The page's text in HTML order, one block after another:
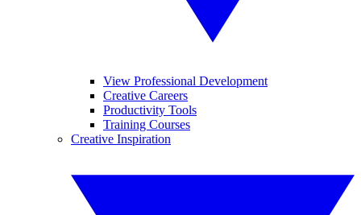
View Professional Development
Creative Careers
Productivity Tools
Training Courses
Creative Inspiration